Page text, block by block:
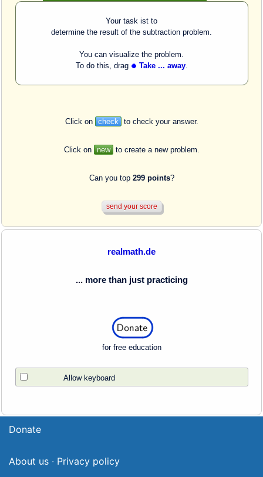
Your task ist to
determine the result of the subtraction problem.
You can visualize the problem.
To do this, drag
Take ... away.
Click on check to check your answer.
Click on new to create a new problem.
Can you top 299 points?
realmath.de
... more than just practicing
for free education
Allow keyboard
Donate
About us · Privacy policy